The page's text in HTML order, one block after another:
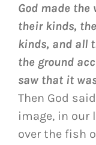
God made
their kinds,
kinds, and all
the ground
saw that it
Then God
image, in our
over the fish